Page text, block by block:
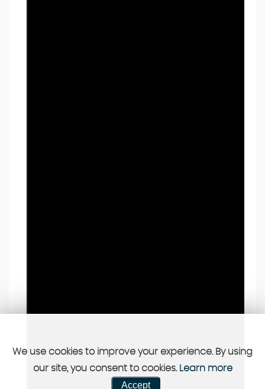
We use cookies to improve your experience. By using
our site, you consent to cookies. Learn more
Accept